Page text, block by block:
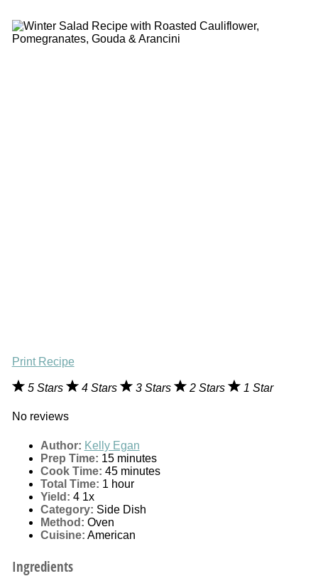
Print Recipe
5 Stars 4 Stars 3 Stars 2 Stars 1 Star
No reviews
Author: Kelly Egan
Prep Time: 15 minutes
Cook Time: 45 minutes
Total Time: 1 hour
Yield: 4 1x
Category: Side Dish
Method: Oven
Cuisine: American
Ingredients